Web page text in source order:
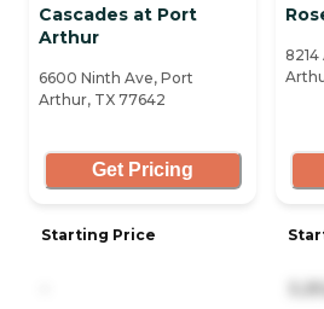
Cascades at Port
Arthur
6600 Ninth Ave, Port
Arthur, TX 77642
Get Pricing
Starting Price